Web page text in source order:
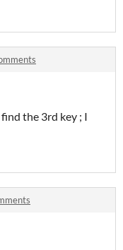
the 3rd key ; I